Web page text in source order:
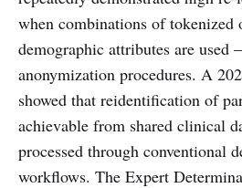
when combinations of tokenized
demographic attributes are used
anonymization procedures. A
showed that reidentification of
achievable from shared clinical
processed through conventional
workflows. The Expert